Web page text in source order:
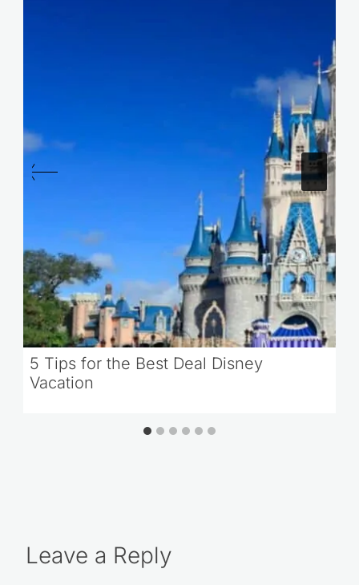
5 Tips for the Best Deal Disney
Vacation
Leave a Reply